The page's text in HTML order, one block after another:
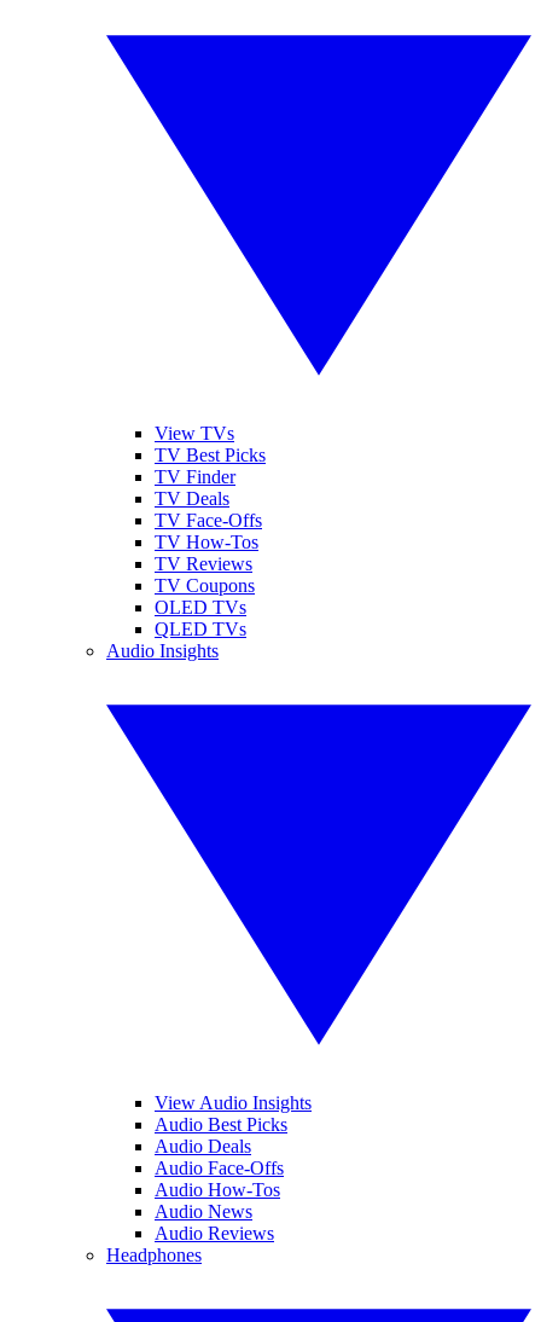
View TVs
TV Best Picks
TV Finder
TV Deals
TV Face-Offs
TV How-Tos
TV Reviews
TV Coupons
OLED TVs
QLED TVs
Audio Insights
View Audio Insights
Audio Best Picks
Audio Deals
Audio Face-Offs
Audio How-Tos
Audio News
Audio Reviews
Headphones